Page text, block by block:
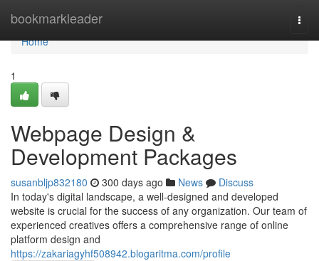
bookmarkleader
Home
Home
1
Webpage Design &
Development Packages
susanbljp832180 300 days ago News
Discuss
In today's digital landscape, a well-designed and developed
website is crucial for the success of any organization. Our team of
experienced creatives offers a comprehensive range of online
platform design and
https://zakariagyhf508942.blogaritma.com/profile